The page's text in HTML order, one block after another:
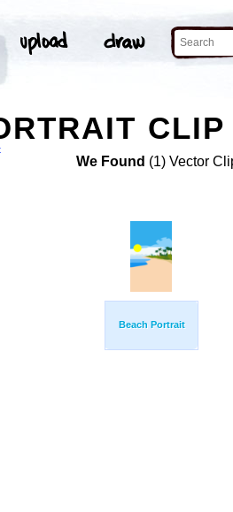
CLIP
We Found (1) Vector
Beach Portrait